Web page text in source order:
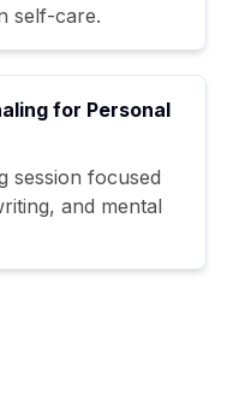
self-care.
for Personal
session focused
and mental